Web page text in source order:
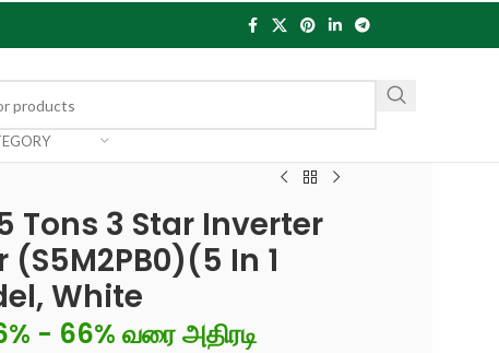
Tons 3 Star Inverter
In 1
White
- 66% வரை அதிரடி